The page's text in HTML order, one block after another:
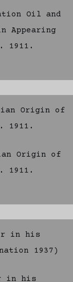
Oil and
Appearing
1911.
Origin of
1911.
in his